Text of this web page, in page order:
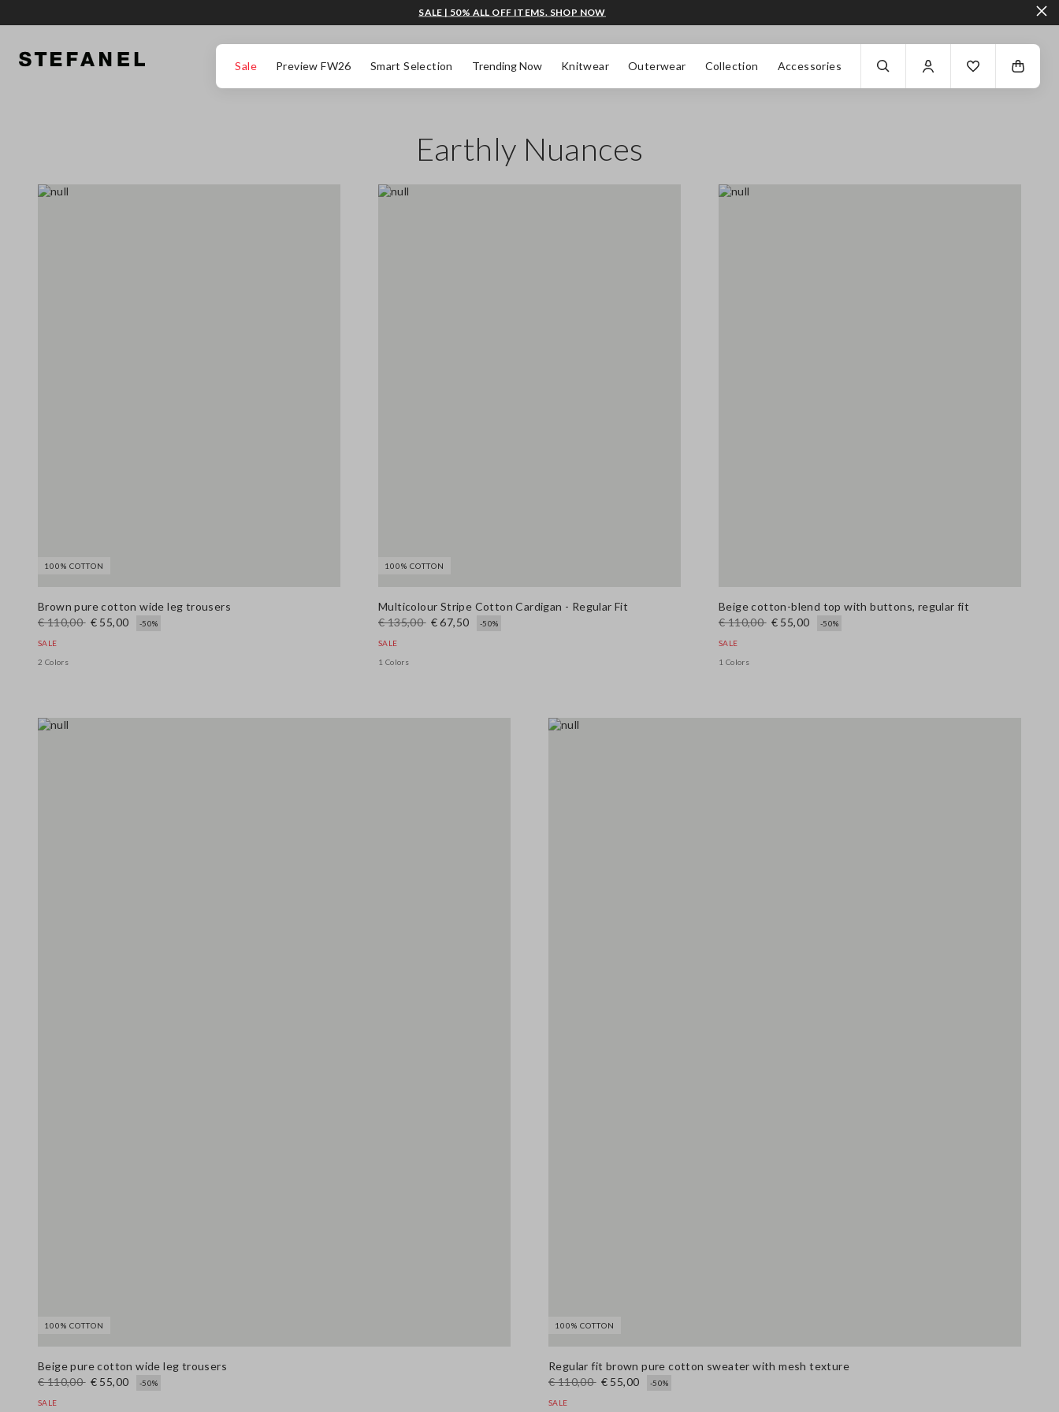
Sale Preview FW26 Smart Selection Trending Now Knitwear Outerwear Collection Accessories
SALE | 50% ALL OFF ITEMS. SHOP NOW
Earthly Nuances
100% COTTON
Brown pure cotton wide leg trousers
€ 110,00 € 55,00 -50%
SALE
2 Colors
100% COTTON
Multicolour Stripe Cotton Cardigan - Regular Fit
€ 135,00 € 67,50 -50%
SALE
1 Colors
Beige cotton-blend top with buttons, regular fit
€ 110,00 € 55,00 -50%
SALE
1 Colors
100% COTTON
Beige pure cotton wide leg trousers
€ 110,00 € 55,00 -50%
SALE
100% COTTON
Regular fit brown pure cotton sweater with mesh texture
€ 110,00 € 55,00 -50%
SALE